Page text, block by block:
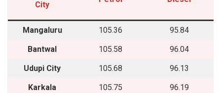
City
Mangaluru 105.36 95.84
Bantwal 105.58 96.04
Udupi City 105.68 96.13
Karkala 105.75 96.19